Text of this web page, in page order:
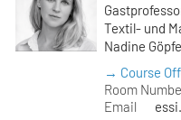
Textil- und
Nadine
→ Course
Room
Email